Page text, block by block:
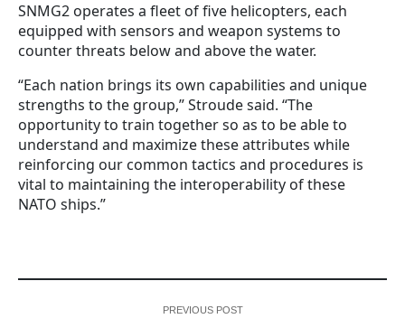
SNMG2 operates a fleet of five helicopters, each
equipped with sensors and weapon systems to
counter threats below and above the water.
“Each nation brings its own capabilities and unique
strengths to the group,” Stroude said. “The
opportunity to train together so as to be able to
understand and maximize these attributes while
reinforcing our common tactics and procedures is
vital to maintaining the interoperability of these
NATO ships.”
PREVIOUS POST